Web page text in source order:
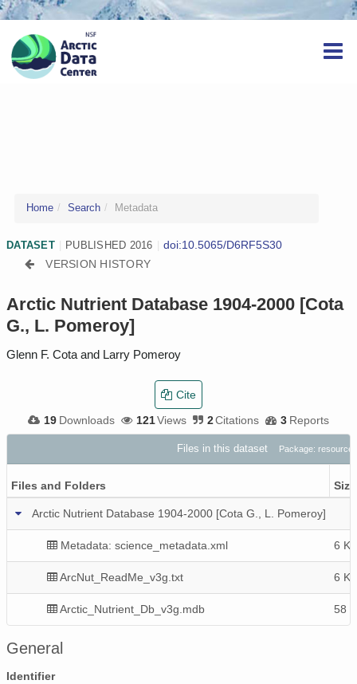
Home Search Metadata
DATASET PUBLISHED 2016
doi:10.5065/D6RF5S30
VERSION HISTORY
Arctic Nutrient Database 1904-2000 [Cota
G., L. Pomeroy]
Glenn F. Cota and Larry Pomeroy
19 Downloads 121Views 2Citations 3 Reports
Cite
Files in this dataset Package:
Files and Folders Size
Arctic Nutrient Database 1904-2000 [Cota G., L. Pomeroy]
Metadata: science_metadata.xml 6
ArcNut_ReadMe_v3g.txt 6
Arctic_Nutrient_Db_v3g.mdb 58
General
Identifier